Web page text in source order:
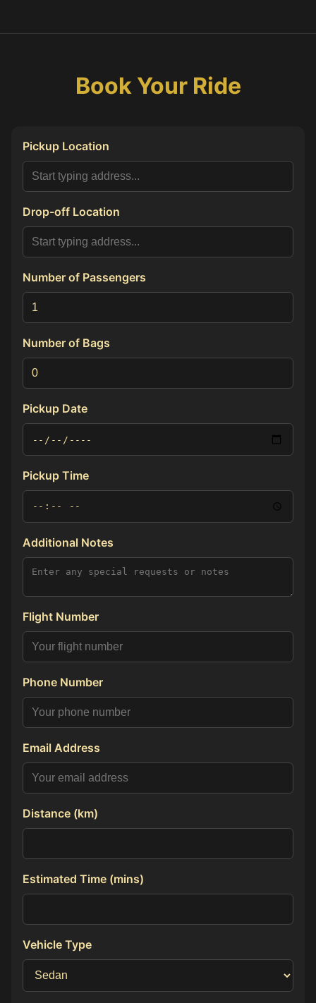
Book Your Ride
Pickup Location
Drop-off Location
Number of Passengers
Number of Bags
Pickup Date
Pickup Time
Additional Notes
Flight Number
Phone Number
Email Address
Distance (km)
Estimated Time (mins)
Vehicle Type